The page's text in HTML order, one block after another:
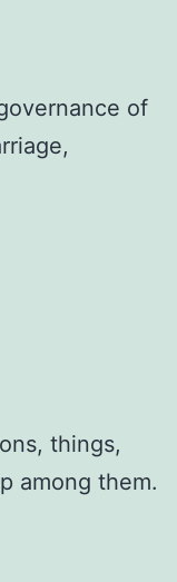
of
things,
among them.